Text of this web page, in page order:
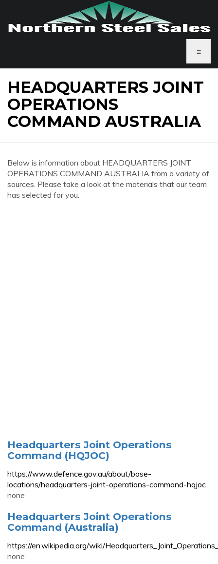
≡
HEADQUARTERS JOINT
OPERATIONS
COMMAND AUSTRALIA
Below is information about HEADQUARTERS JOINT
OPERATIONS COMMAND AUSTRALIA from a variety of
sources. Please take a look at the materials that our team
has selected for you.
Headquarters Joint Operations
Command (HQJOC)
https://www.defence.gov.au/about/base-
locations/headquarters-joint-operations-command-hqjoc
none
Headquarters Joint Operations
Command (Australia)
https://en.wikipedia.org/wiki/
none